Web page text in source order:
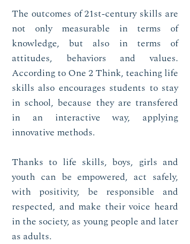
The outcomes of 21st-century skills are
not only measurable in terms of
knowledge, but also in terms of
attitudes, behaviors and values.
According to One 2 Think, teaching life
skills also encourages students to stay
in school, because they are transfered
in an interactive way, applying
innovative methods.
Thanks to life skills, boys, girls and
youth can be empowered, act safely,
with positivity, be responsible and
respected, and make their voice heard
in the society, as young people and later
as adults.